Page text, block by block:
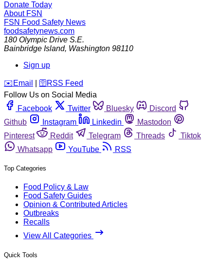
Donate Today
About FSN
FSN Food Safety News
foodsafetynews.com
180 Olympic Drive S.E.
Bainbridge Island, Washington 98110
Sign up
️✉️ Email 🛜 RSS Feed
Follow Us on Social Media
Facebook
Twitter Bluesky
Discord
Github
Instagram Linkedin
Mastodon
Pinterest
Reddit Telegram Threads
Tiktok
Whatsapp
YouTube RSS
Top Categories
Food Policy & Law
Food Safety Guides
Opinion & Contributed Articles
Outbreaks
Recalls
View All Categories
Quick Tools